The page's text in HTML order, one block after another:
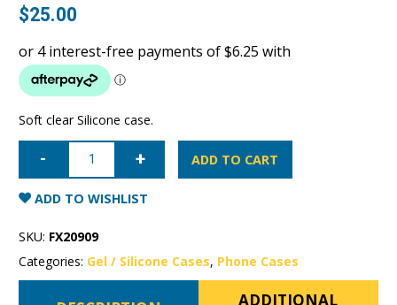
$25.00
Soft clear Silicone case.
iPhone
Mercury
Clear
Gel
quantity
ADD TO CART
ADD TO WISHLIST
SKU: FX20909
Categories: Gel / Silicone Cases, Phone Cases
ADDITIONAL